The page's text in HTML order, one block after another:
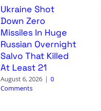
Ukraine Shot
Down Zero
Missiles In Huge
Russian Overnight
Salvo That Killed
At Least 21
August 6, 2026 | 0
Comments